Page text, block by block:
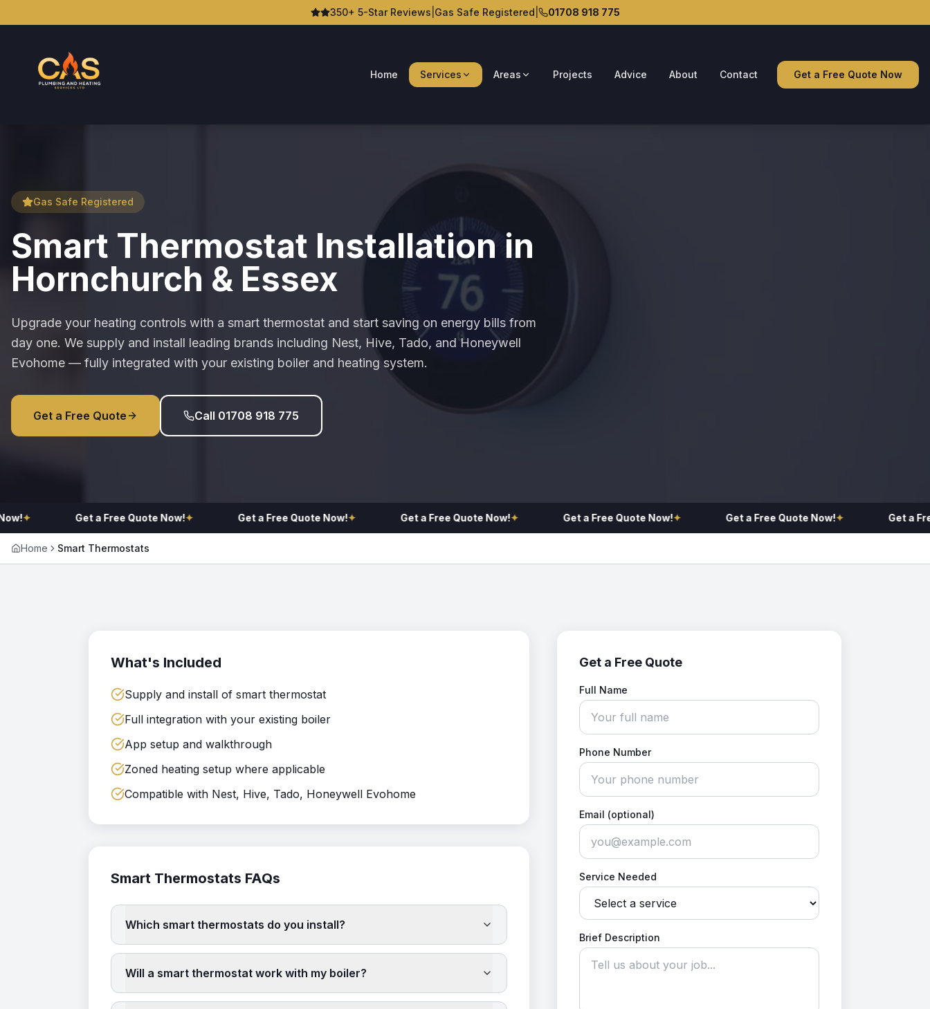
350+ 5-Star Reviews Gas Safe Registered 01708 918 775
Home Services Areas Projects Advice About Contact Get a Free Quote Now
Gas Safe Registered
Smart Thermostat Installation in
Hornchurch & Essex
Upgrade your heating controls with a smart thermostat and start saving on energy bills from
day one. We supply and install leading brands including Nest, Hive, Tado, and Honeywell
Evohome — fully integrated with your existing boiler and heating system.
Get a Free Quote Call 01708 918 775
✦ Get a Free Quote Now!✦ Get a Free Quote Now!✦ Get a Free Quote Now!✦ Get a Free Quote Now!✦ Get a Free Quote Now!✦ Get a Free
Home Smart Thermostats
What's Included
Supply and install of smart thermostat
Full integration with your existing boiler
App setup and walkthrough
Zoned heating setup where applicable
Compatible with Nest, Hive, Tado, Honeywell Evohome
Smart Thermostats FAQs
Which smart thermostats do you install?
Will a smart thermostat work with my boiler?
Get a Free Quote
Full Name
Phone Number
Email (optional)
Service Needed
Brief Description